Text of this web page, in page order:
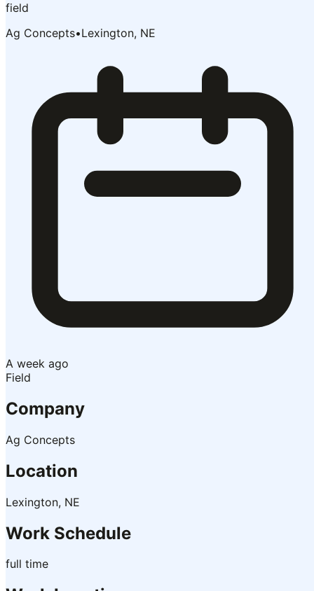
field
Ag Concepts•Lexington, NE
A week ago
Field
Company
Ag Concepts
Location
Lexington, NE
Work Schedule
full time